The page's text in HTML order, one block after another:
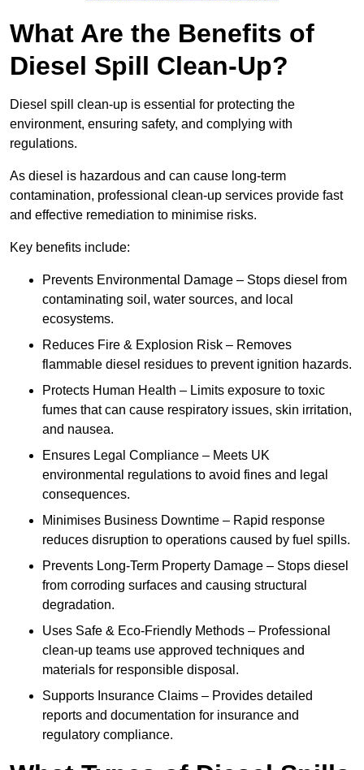
What Are the Benefits of
Diesel Spill Clean-Up?
Diesel spill clean-up is essential for protecting the
environment, ensuring safety, and complying with
regulations.
As diesel is hazardous and can cause long-term
contamination, professional clean-up services provide fast
and effective remediation to minimise risks.
Key benefits include:
Prevents Environmental Damage – Stops diesel from
contaminating soil, water sources, and local
ecosystems.
Reduces Fire & Explosion Risk – Removes
flammable diesel residues to prevent ignition hazards.
Protects Human Health – Limits exposure to toxic
fumes that can cause respiratory issues, skin irritation,
and nausea.
Ensures Legal Compliance – Meets UK
environmental regulations to avoid fines and legal
consequences.
Minimises Business Downtime – Rapid response
reduces disruption to operations caused by fuel spills.
Prevents Long-Term Property Damage – Stops diesel
from corroding surfaces and causing structural
degradation.
Uses Safe & Eco-Friendly Methods – Professional
clean-up teams use approved techniques and
materials for responsible disposal.
Supports Insurance Claims – Provides detailed
reports and documentation for insurance and
regulatory compliance.